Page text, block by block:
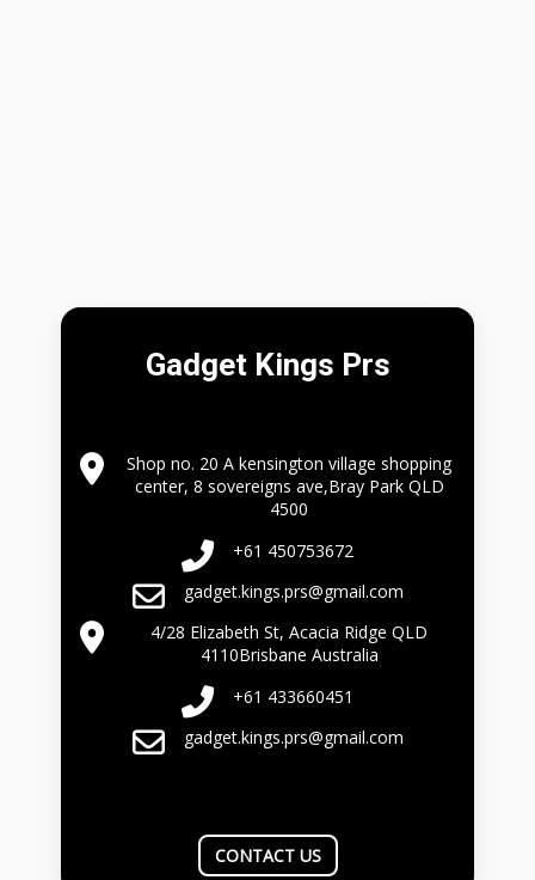
Gadget Kings Prs
Shop no. 20 A kensington village shopping
center, 8 sovereigns ave,Bray Park QLD
4500
+61 450753672
gadget.kings.prs@gmail.com
4/28 Elizabeth St, Acacia Ridge QLD
4110Brisbane Australia
+61 433660451
gadget.kings.prs@gmail.com
CONTACT US